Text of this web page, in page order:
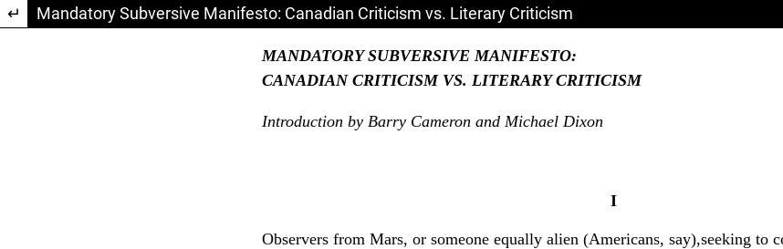
Return to Article Details
Mandatory Subversive Manifesto: Canadian Criticism vs. Literary Criticism